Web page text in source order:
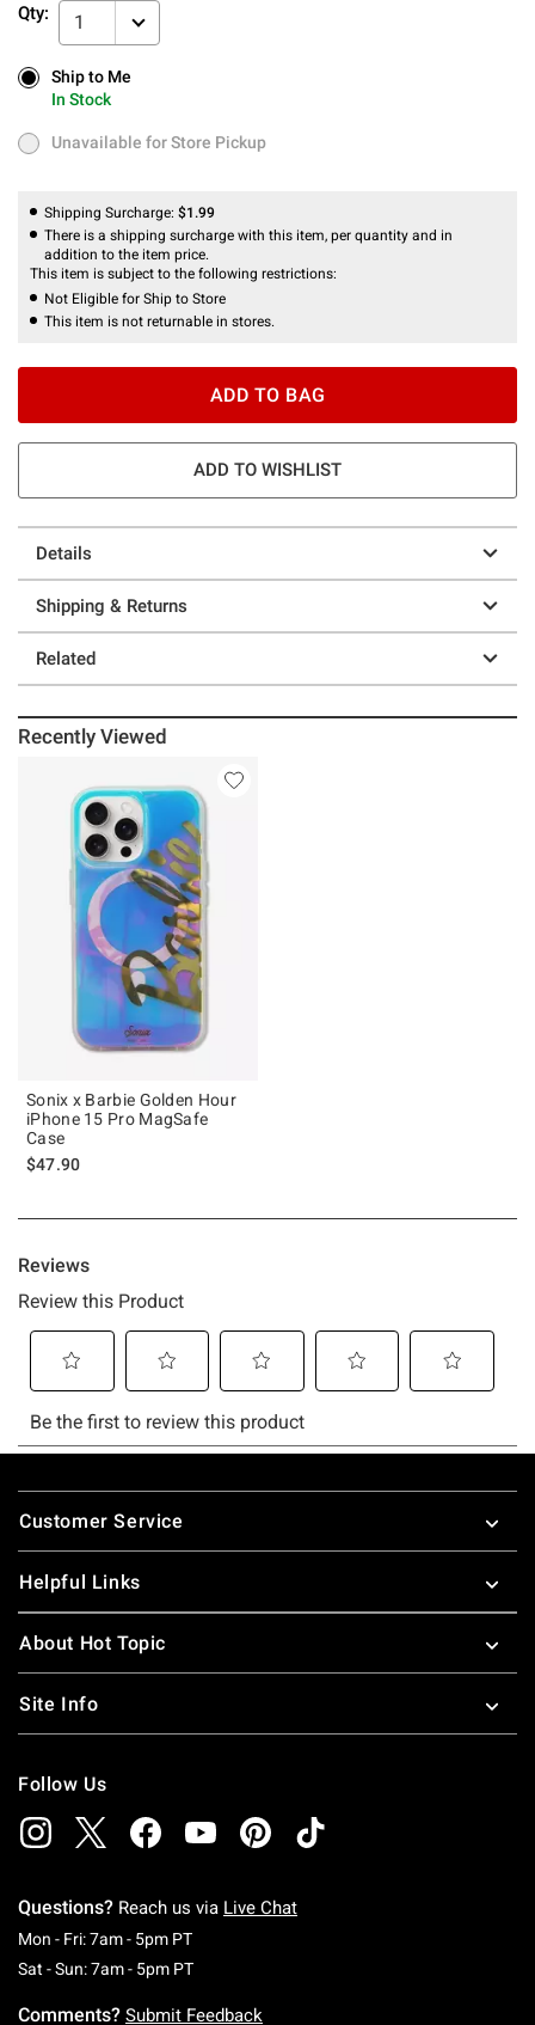
Qty: 1
Ship to Me
In Stock
Ship to Me
In Stock
Unavailable for Store Pickup
Unavailable for Store Pickup
Shipping Surcharge: $1.99
There is a shipping surcharge with this item, per quantity and in
addition to the item price.
This item is subject to the following restrictions:
Not Eligible for Ship to Store
This item is not returnable in stores.
ADD TO BAG
ADD TO WISHLIST
Details
Shipping & Returns
Related
Recently Viewed
Sonix x Barbie Golden Hour
iPhone 15 Pro MagSafe
Case
$47.90
Footer
Customer Service
Helpful Links
About Hot Topic
Site Info
Follow Us
Questions? Reach us via Live Chat
Mon - Fri: 7am - 5pm PTMonday To Friday: 7 AM To 5 PM Pacific Time
Sat - Sun: 7am - 5pm PTSaturday To Sunday: 7 AM To 5 PM Pacific
Comments? Submit Feedback